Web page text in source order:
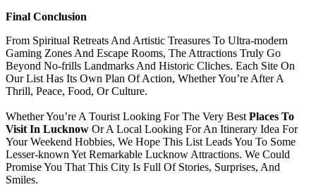
Final Conclusion
From Spiritual Retreats And Artistic Treasures To Ultra-modern
Gaming Zones And Escape Rooms, The Attractions Truly Go
Beyond No-frills Landmarks And Historic Cliches. Each Site On
Our List Has Its Own Plan Of Action, Whether You’re After A
Thrill, Peace, Food, Or Culture.
Whether You’re A Tourist Looking For The Very Best Places To
Visit In Lucknow Or A Local Looking For An Itinerary Idea For
Your Weekend Hobbies, We Hope This List Leads You To Some
Lesser-known Yet Remarkable Lucknow Attractions. We Could
Promise You That This City Is Full Of Stories, Surprises, And
Smiles.